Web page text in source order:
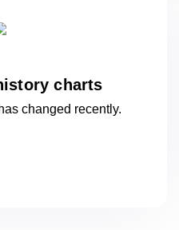
charts
changed recently.